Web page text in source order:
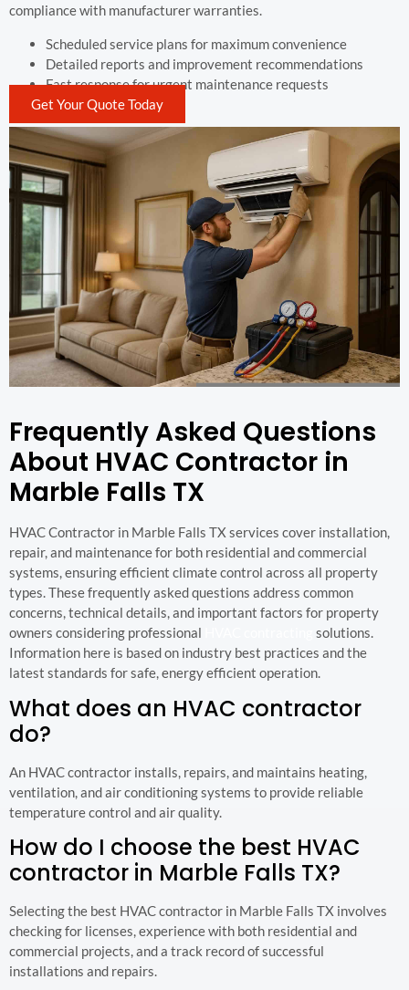
compliance with manufacturer warranties.
Scheduled service plans for maximum convenience
Detailed reports and improvement recommendations
Fast response for urgent maintenance requests
Get Your Quote Today
Frequently Asked Questions
About HVAC Contractor in
Marble Falls TX
HVAC Contractor in Marble Falls TX services cover installation,
repair, and maintenance for both residential and commercial
systems, ensuring efficient climate control across all property
types. These frequently asked questions address common
concerns, technical details, and important factors for property
owners considering professional
solutions.
Information here is based on industry best practices and the
latest standards for safe, energy efficient operation.
What does an HVAC contractor
do?
An HVAC contractor installs, repairs, and maintains heating,
ventilation, and air conditioning systems to provide reliable
temperature control and air quality.
How do I choose the best HVAC
contractor in Marble Falls TX?
Selecting the best HVAC contractor in Marble Falls TX involves
checking for licenses, experience with both residential and
commercial projects, and a track record of successful
installations and repairs.